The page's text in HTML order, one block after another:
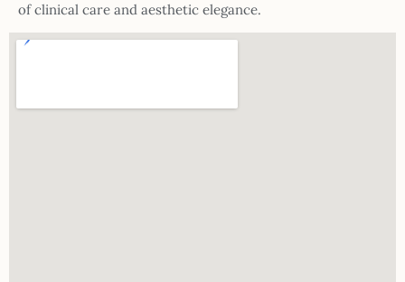
of clinical care and aesthetic elegance.